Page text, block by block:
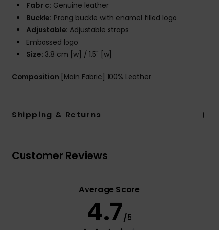
Fabric: Genuine leather
Buckle: Prong buckle with enamel filled logo
Adjustable: Adjustable straps
Embossed logo
Size: 3.8 cm [w] / 1.5" [w]
Composition [Main Fabric] 100% Leather
Shipping & Returns
Customer Reviews
Average Score
4.7/5